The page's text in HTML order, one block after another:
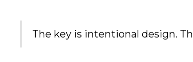
The key is intentional design.